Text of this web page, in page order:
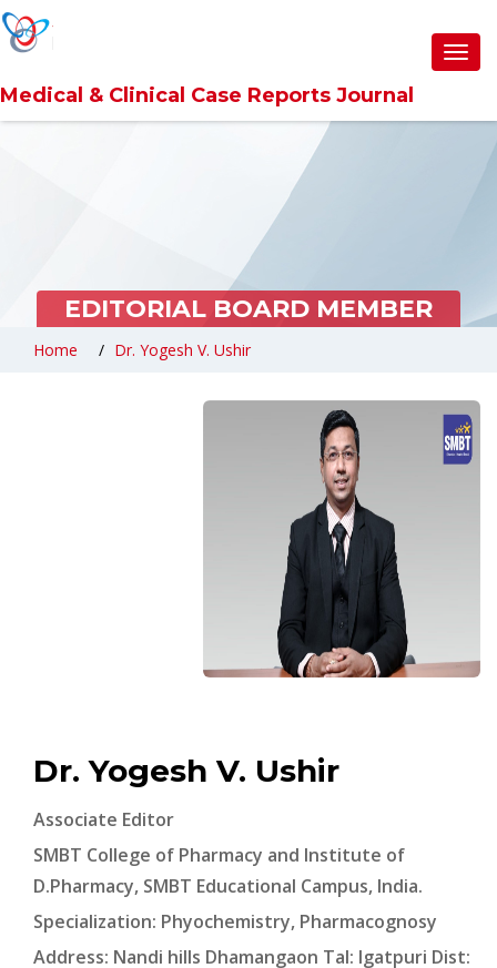
6360abefb0d6371309cc9857
Medical & Clinical Case Reports Journal
EDITORIAL BOARD MEMBER
Home Dr. Yogesh V. Ushir
Dr. Yogesh V. Ushir
Associate Editor
SMBT College of Pharmacy and Institute of
D.Pharmacy, SMBT Educational Campus, India.
Specialization: Phyochemistry, Pharmacognosy
Address: Nandi hills Dhamangaon Tal: Igatpuri Dist: